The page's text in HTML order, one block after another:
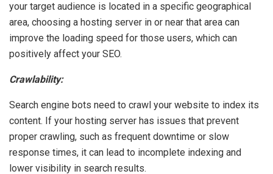
your target audience is located in a specific geographical
area, choosing a hosting server in or near that area can
improve the loading speed for those users, which can
positively affect your SEO.
Crawlability:
Search engine bots need to crawl your website to index its
content. If your hosting server has issues that prevent
proper crawling, such as frequent downtime or slow
response times, it can lead to incomplete indexing and
lower visibility in search results.